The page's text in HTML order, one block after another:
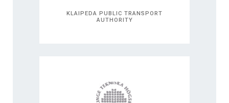
KLAIPEDA PUBLIC TRANSPORT
AUTHORITY